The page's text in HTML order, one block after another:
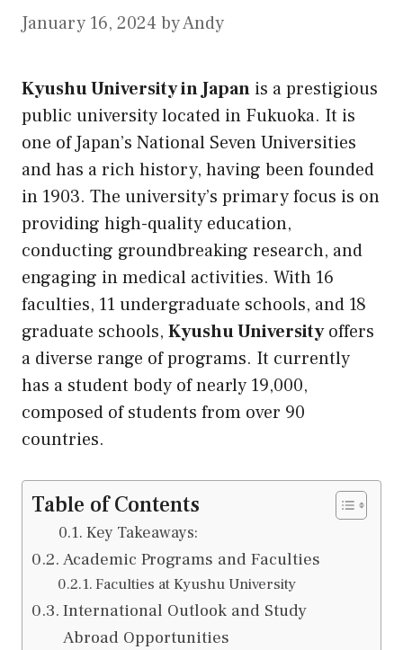
January 16, 2024 byAndy
Kyushu University in Japan is a prestigious
public university located in Fukuoka. It is
one of Japan’s National Seven Universities
and has a rich history, having been founded
in 1903. The university’s primary focus is on
providing high-quality education,
conducting groundbreaking research, and
engaging in medical activities. With 16
faculties, 11 undergraduate schools, and 18
graduate schools, Kyushu Universityoffers
a diverse range of programs. It currently
has a student body of nearly 19,000,
composed of students from over 90
countries.
Table of Contents
Key Takeaways:
Academic Programs and Faculties
Faculties at Kyushu University
International Outlook and Study
Abroad Opportunities